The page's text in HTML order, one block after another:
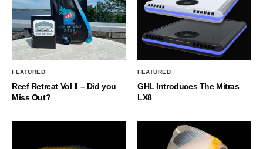
FEATURED
Reef Retreat Vol II – Did you
Miss Out?
FEATURED
GHL Introduces The Mitras
LX8